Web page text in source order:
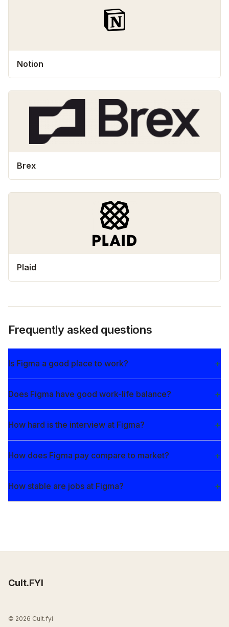
Notion
Brex
Plaid
Frequently asked questions
Is Figma a good place to work?
Does Figma have good work-life balance?
How hard is the interview at Figma?
How does Figma pay compare to market?
How stable are jobs at Figma?
Cult.FYI
© 2026 Cult.fyi